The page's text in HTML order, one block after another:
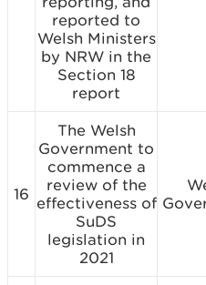
reported to
Welsh Ministers
by NRW in the
Section 18
report
16
The Welsh
Government to
commence a
review of the
effectiveness of
SuDS
legislation in
2021